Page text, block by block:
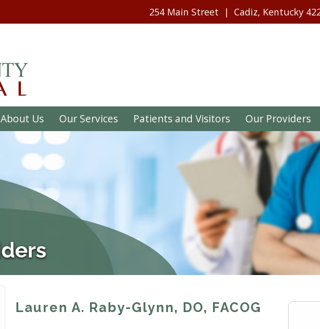
254 Main Street Cadiz, Kentucky
About Us Our Services Patients and Visitors Our Providers
Lauren A. Raby-Glynn, DO, FACOG